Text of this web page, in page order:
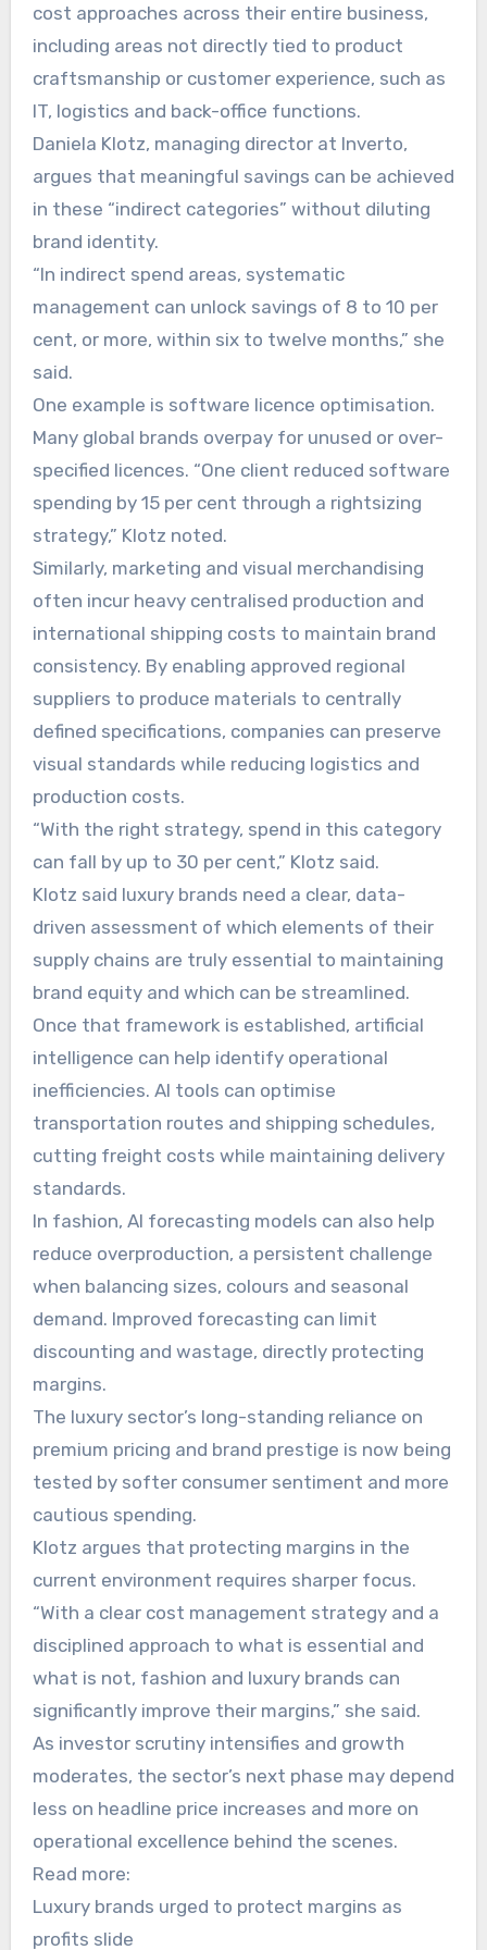
cost approaches across their entire business,
including areas not directly tied to product
craftsmanship or customer experience, such as
IT, logistics and back-office functions.
Daniela Klotz, managing director at Inverto,
argues that meaningful savings can be achieved
in these “indirect categories” without diluting
brand identity.
“In indirect spend areas, systematic
management can unlock savings of 8 to 10 per
cent, or more, within six to twelve months,” she
said.
One example is software licence optimisation.
Many global brands overpay for unused or over-
specified licences. “One client reduced software
spending by 15 per cent through a rightsizing
strategy,” Klotz noted.
Similarly, marketing and visual merchandising
often incur heavy centralised production and
international shipping costs to maintain brand
consistency. By enabling approved regional
suppliers to produce materials to centrally
defined specifications, companies can preserve
visual standards while reducing logistics and
production costs.
“With the right strategy, spend in this category
can fall by up to 30 per cent,” Klotz said.
Klotz said luxury brands need a clear, data-
driven assessment of which elements of their
supply chains are truly essential to maintaining
brand equity and which can be streamlined.
Once that framework is established, artificial
intelligence can help identify operational
inefficiencies. AI tools can optimise
transportation routes and shipping schedules,
cutting freight costs while maintaining delivery
standards.
In fashion, AI forecasting models can also help
reduce overproduction, a persistent challenge
when balancing sizes, colours and seasonal
demand. Improved forecasting can limit
discounting and wastage, directly protecting
margins.
The luxury sector’s long-standing reliance on
premium pricing and brand prestige is now being
tested by softer consumer sentiment and more
cautious spending.
Klotz argues that protecting margins in the
current environment requires sharper focus.
“With a clear cost management strategy and a
disciplined approach to what is essential and
what is not, fashion and luxury brands can
significantly improve their margins,” she said.
As investor scrutiny intensifies and growth
moderates, the sector’s next phase may depend
less on headline price increases and more on
operational excellence behind the scenes.
Read more:
Luxury brands urged to protect margins as
profits slide